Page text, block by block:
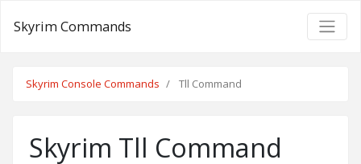
Skyrim Commands
Skyrim Console Commands Tll Command
Skyrim Tll Command